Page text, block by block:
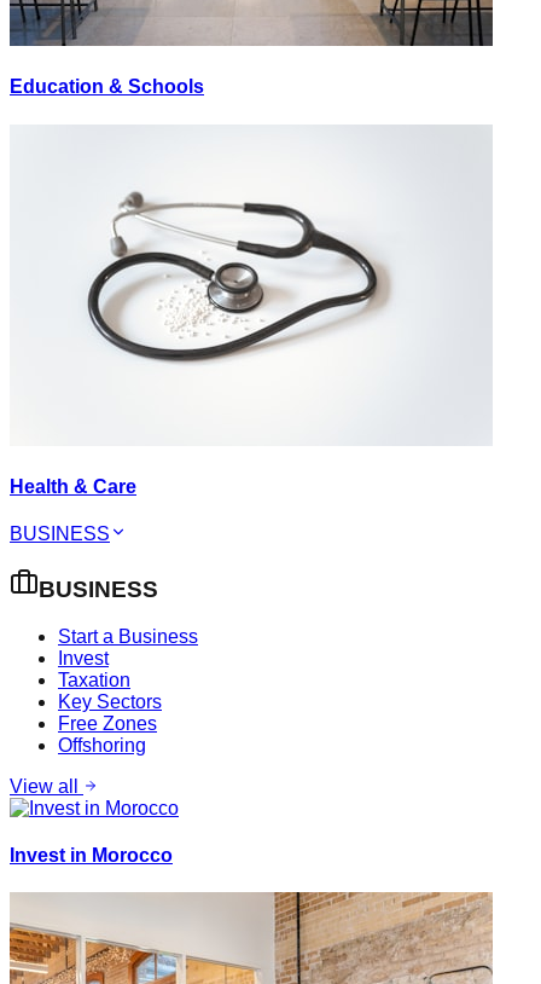
Education & Schools
Health & Care
BUSINESS
BUSINESS
Start a Business
Invest
Taxation
Key Sectors
Free Zones
Offshoring
View all
Invest in Morocco